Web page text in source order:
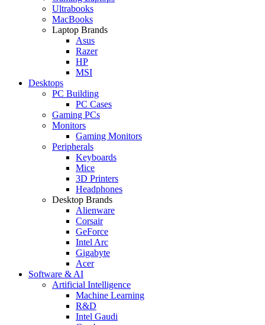
Ultrabooks
MacBooks
Laptop Brands
Asus
Razer
HP
MSI
Desktops
PC Building
PC Cases
Gaming PCs
Monitors
Gaming Monitors
Peripherals
Keyboards
Mice
3D Printers
Headphones
Desktop Brands
Alienware
Corsair
GeForce
Intel Arc
Gigabyte
Acer
Software & AI
Artificial Intelligence
Machine Learning
R&D
Intel Gaudi